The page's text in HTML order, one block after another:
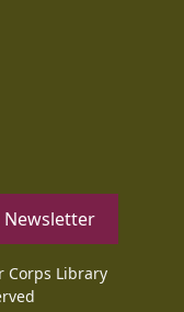
Newsletter
Corps Library